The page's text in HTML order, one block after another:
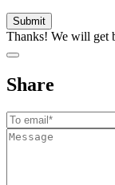
Thanks! We will get
Share